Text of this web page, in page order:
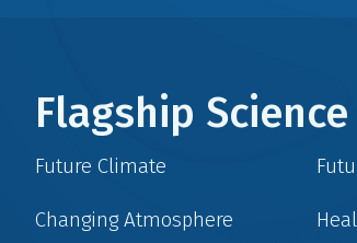
Flagship
Future Climate
Changing Atmosphere